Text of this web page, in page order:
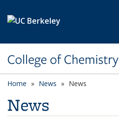
College of Chemistry
Home News News
News